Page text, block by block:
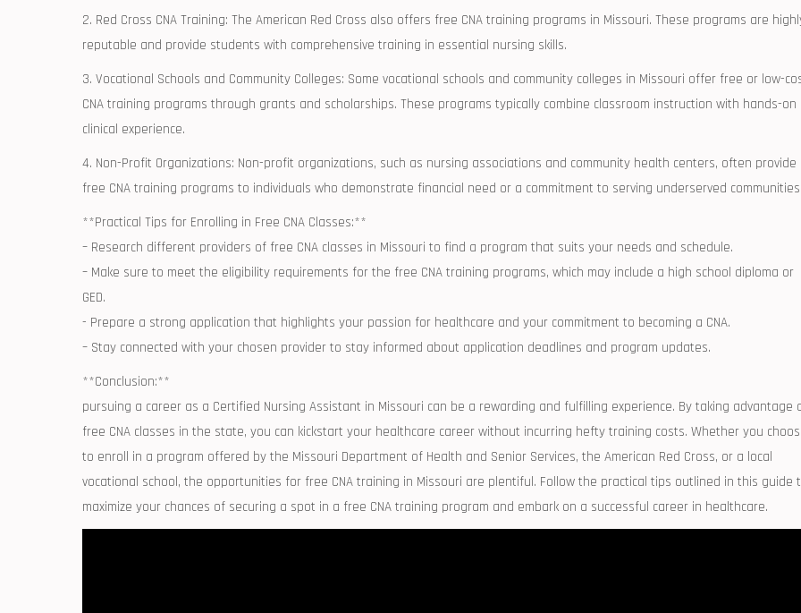
2. ⁢Red Cross CNA ‌Training: The American Red Cross also offers free CNA training programs in Missouri.⁣ These programs are
reputable and provide students with comprehensive training in ​essential nursing skills.
3. Vocational Schools‍ and Community Colleges: Some vocational‌ schools and ‌community⁤ colleges in Missouri offer free‌ or low-
CNA training⁢ programs through ‍grants and scholarships. These programs typically combine classroom instruction with hands-on
clinical experience.
4. Non-Profit ⁣Organizations: ⁣Non-profit organizations, such as nursing​ associations and community health‍ centers, often provide
free CNA ⁢training programs to individuals who demonstrate financial need or a commitment to‌ serving underserved
**Practical‌ Tips for Enrolling ‍in Free CNA⁣ Classes:**
– ‌Research different ⁢providers ‌of free CNA classes in Missouri ⁢to find a program that suits your needs and schedule.
– Make sure to meet the​ eligibility ⁣requirements for the free​ CNA training programs, which may include a high⁣ school diploma or‌
GED.
-‍ Prepare a strong application that highlights your passion for healthcare and your commitment ‍to becoming a CNA.
– Stay connected with your‍ chosen provider ⁣to stay informed about application deadlines and program updates.
**Conclusion:**
pursuing⁢ a career as a Certified Nursing Assistant in Missouri can be a ⁣rewarding ‌and⁤ fulfilling experience. By taking advantage
free CNA classes in the state, you can kickstart your healthcare career without incurring hefty ​training costs. Whether you
to enroll in a program offered by the Missouri Department of‍ Health and Senior Services, ⁢the American Red Cross, or a‍ local
vocational school, the opportunities for free⁢ CNA training in Missouri ‌are⁢ plentiful. Follow the practical tips outlined in this guide
maximize your chances of⁢ securing a spot in a free⁤ CNA training program and embark on a successful career ⁢in healthcare.